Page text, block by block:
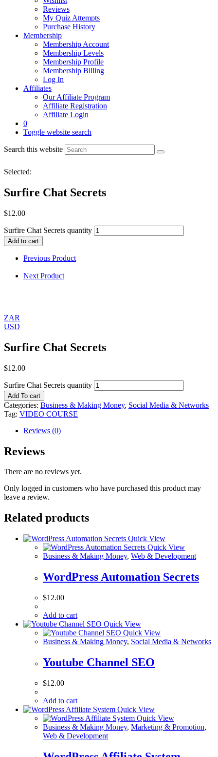
Reviews
My Quiz Attempts
Purchase History
Membership
Membership Account
Membership Levels
Membership Profile
Membership Billing
Log In
Affiliates
Our Affiliate Program
Affiliate Registration
Affiliate Login
0
Toggle website search
Search this website
Selected:
Surfire Chat Secrets
$12.00
Surfire Chat Secrets quantity
Add to cart
Previous Product
Next Product
ZAR
USD
Surfire Chat Secrets
$12.00
Surfire Chat Secrets quantity
Add To cart
Categories: Business & Making Money, Social Media & Networks
Tag: VIDEO COURSE
Reviews (0)
Reviews
There are no reviews yet.
Only logged in customers who have purchased this product may
leave a review.
Related products
Quick View
Quick View
Business & Making Money, Web & Development
WordPress Automation Secrets
$12.00
Add to cart
Quick View
Quick View
Business & Making Money, Social Media & Networks
Youtube Channel SEO
$12.00
Add to cart
Quick View
Quick View
Business & Making Money, Marketing & Promotion,
Web & Development